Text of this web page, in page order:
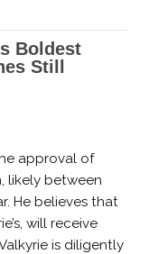
approval of
likely between
He believes that
will receive
is diligently